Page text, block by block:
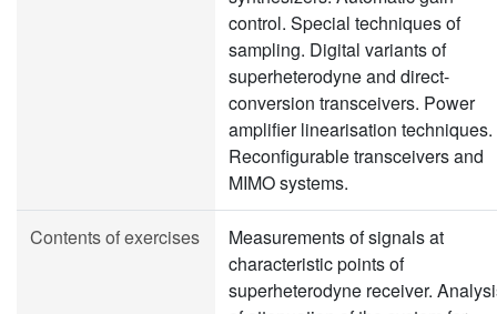
control. Special techniques of
sampling. Digital variants of
superheterodyne and direct-
conversion transceivers. Power
amplifier linearisation techniques.
Reconfigurable transceivers and
MIMO systems.
Contents of exercises
Measurements of signals at
characteristic points of
superheterodyne receiver.